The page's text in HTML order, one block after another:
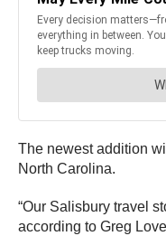
The newest addition
North Carolina.
“Our Salisbury travel
according to Greg